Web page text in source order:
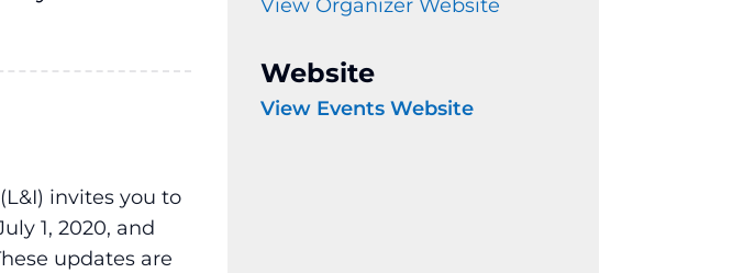
invites you to
1, 2020, and
updates are
View Organizer Website
Website
View Events Website